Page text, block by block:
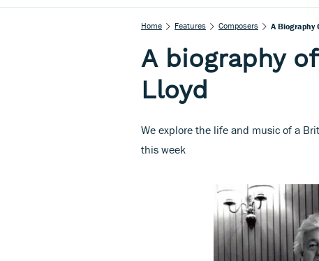
Home Features Composers A Biography
A biography
Lloyd
We explore the life and music of a
this week